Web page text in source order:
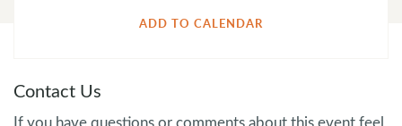
ADD TO CALENDAR
Contact Us
If you have questions or comments about this event feel